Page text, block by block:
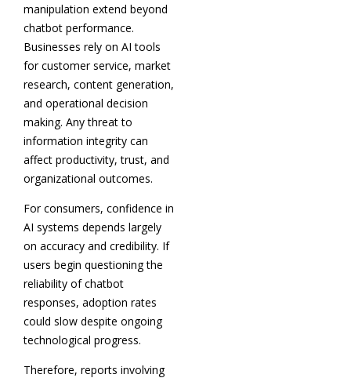
manipulation extend beyond
chatbot performance.
Businesses rely on AI tools
for customer service, market
research, content generation,
and operational decision
making. Any threat to
information integrity can
affect productivity, trust, and
organizational outcomes.
For consumers, confidence in
AI systems depends largely
on accuracy and credibility. If
users begin questioning the
reliability of chatbot
responses, adoption rates
could slow despite ongoing
technological progress.
Therefore, reports involving